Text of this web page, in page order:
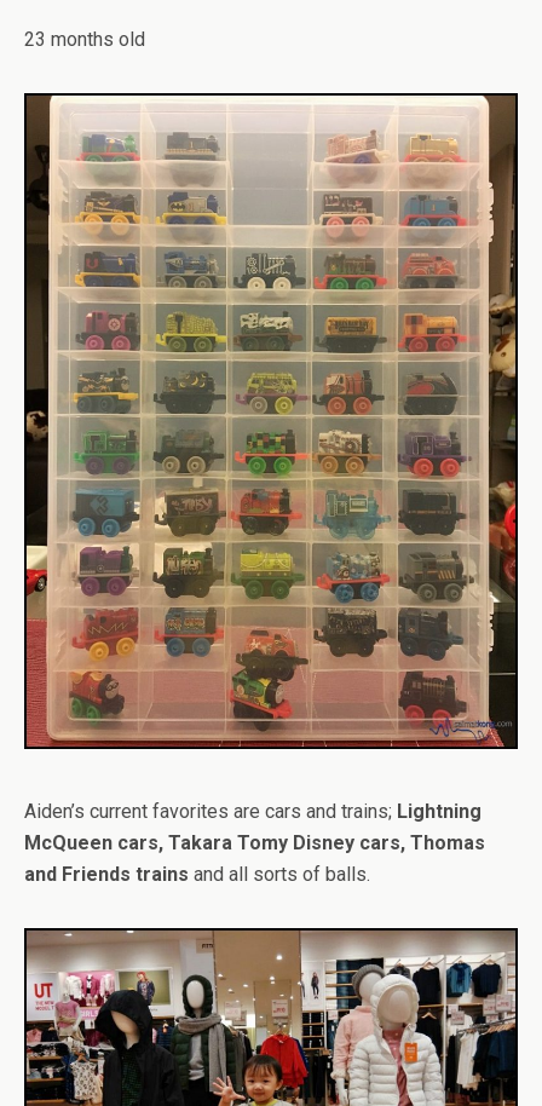
23 months old
Aiden’s current favorites are cars and trains; Lightning
McQueen cars, Takara Tomy Disney cars, Thomas
and Friends trains and all sorts of balls.